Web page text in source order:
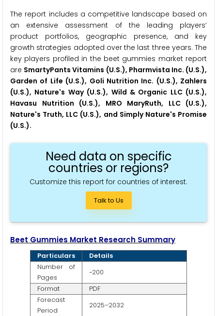
The report includes a competitive landscape based on
an extensive assessment of the leading players’
product portfolios, geographic presence, and key
growth strategies adopted over the last three years. The
key players profiled in the beet gummies market report
are SmartyPants Vitamins (U.S.), Pharmvista Inc. (U.S.),
Garden of Life (U.S.), Goli Nutrition Inc. (U.S.), Zahlers
(U.S.), Nature's Way (U.S.), Wild & Organic LLC (U.S.),
Havasu Nutrition (U.S.), MRO MaryRuth, LLC (U.S.),
Nature's Truth, LLC (U.S.), and Simply Nature's Promise
(U.S.).
Need data on specific
countries or regions?
Customize this report for countries of interest.
Talk to Us
Beet Gummies Market Research Summary
Particulars
Details
Number of
Pages
~200
Format
PDF
Forecast
Period
2025–2032